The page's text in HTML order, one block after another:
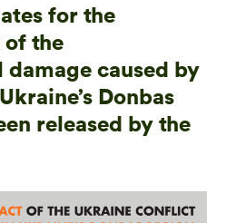
for the
the
caused by
Donbas
released by the